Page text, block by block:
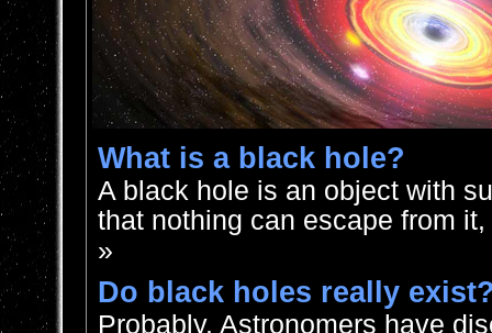
What is a black hole?
A black hole is an object with
that nothing can escape from
»
Do black holes really
Probably. Astronomers have